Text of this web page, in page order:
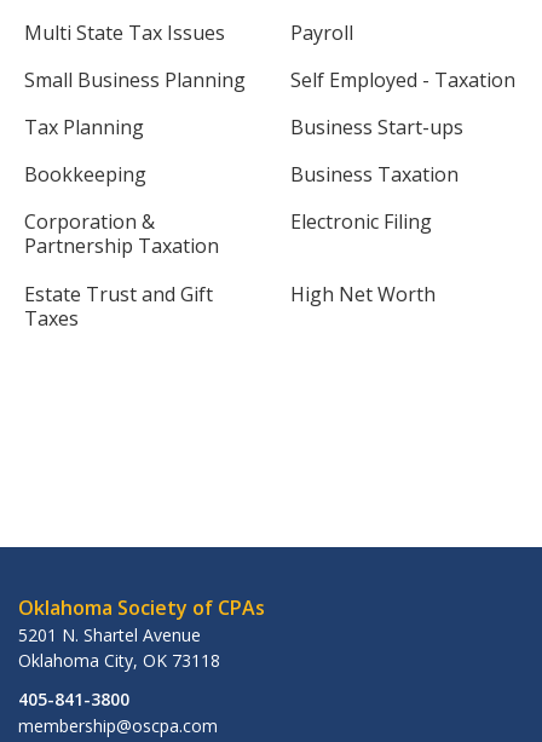
Multi State Tax Issues
Payroll
Small Business Planning
Self Employed - Taxation
Tax Planning
Business Start-ups
Bookkeeping
Business Taxation
Corporation &
Partnership Taxation
Electronic Filing
Estate Trust and Gift
Taxes
High Net Worth
Oklahoma Society of CPAs
5201 N. Shartel Avenue
Oklahoma City, OK 73118
405-841-3800
membership@oscpa.com